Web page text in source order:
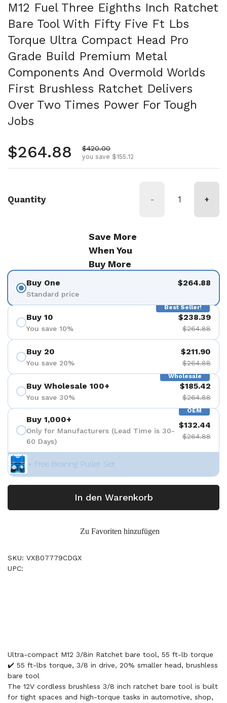
M12 Fuel Three Eighths Inch Ratchet
Bare Tool With Fifty Five Ft Lbs
Torque Ultra Compact Head Pro
Grade Build Premium Metal
Components And Overmold Worlds
First Brushless Ratchet Delivers
Over Two Times Power For Tough
Jobs
Regular price
$264.88 Sale price
$420.00
you save $155.12
Quantity - +
Save More
When You
Buy More
Buy One
Standard price
$264.88
Best Seller!
Buy 10
You save 10%
$238.39
$264.88
Buy 20
You save 20%
$211.90
$264.88
Wholesale
Buy Wholesale 100+
You save 30%
$185.42
$264.88
OEM
Buy 1,000+
Only for Manufacturers (Lead Time is 30-
60 Days)
$132.44
$264.88
+ Free Bearing Puller Set
In den Warenkorb
Zu Favoriten hinzufügen
SKU: VXB07779CDGX
UPC:
Ultra-compact M12 3/8in Ratchet bare tool, 55 ft-lb torque
✔️ 55 ft-lbs torque, 3/8 in drive, 20% smaller head, brushless
bare tool
The 12V cordless brushless 3/8 inch ratchet bare tool is built
for tight spaces and high-torque tasks in automotive, shop,